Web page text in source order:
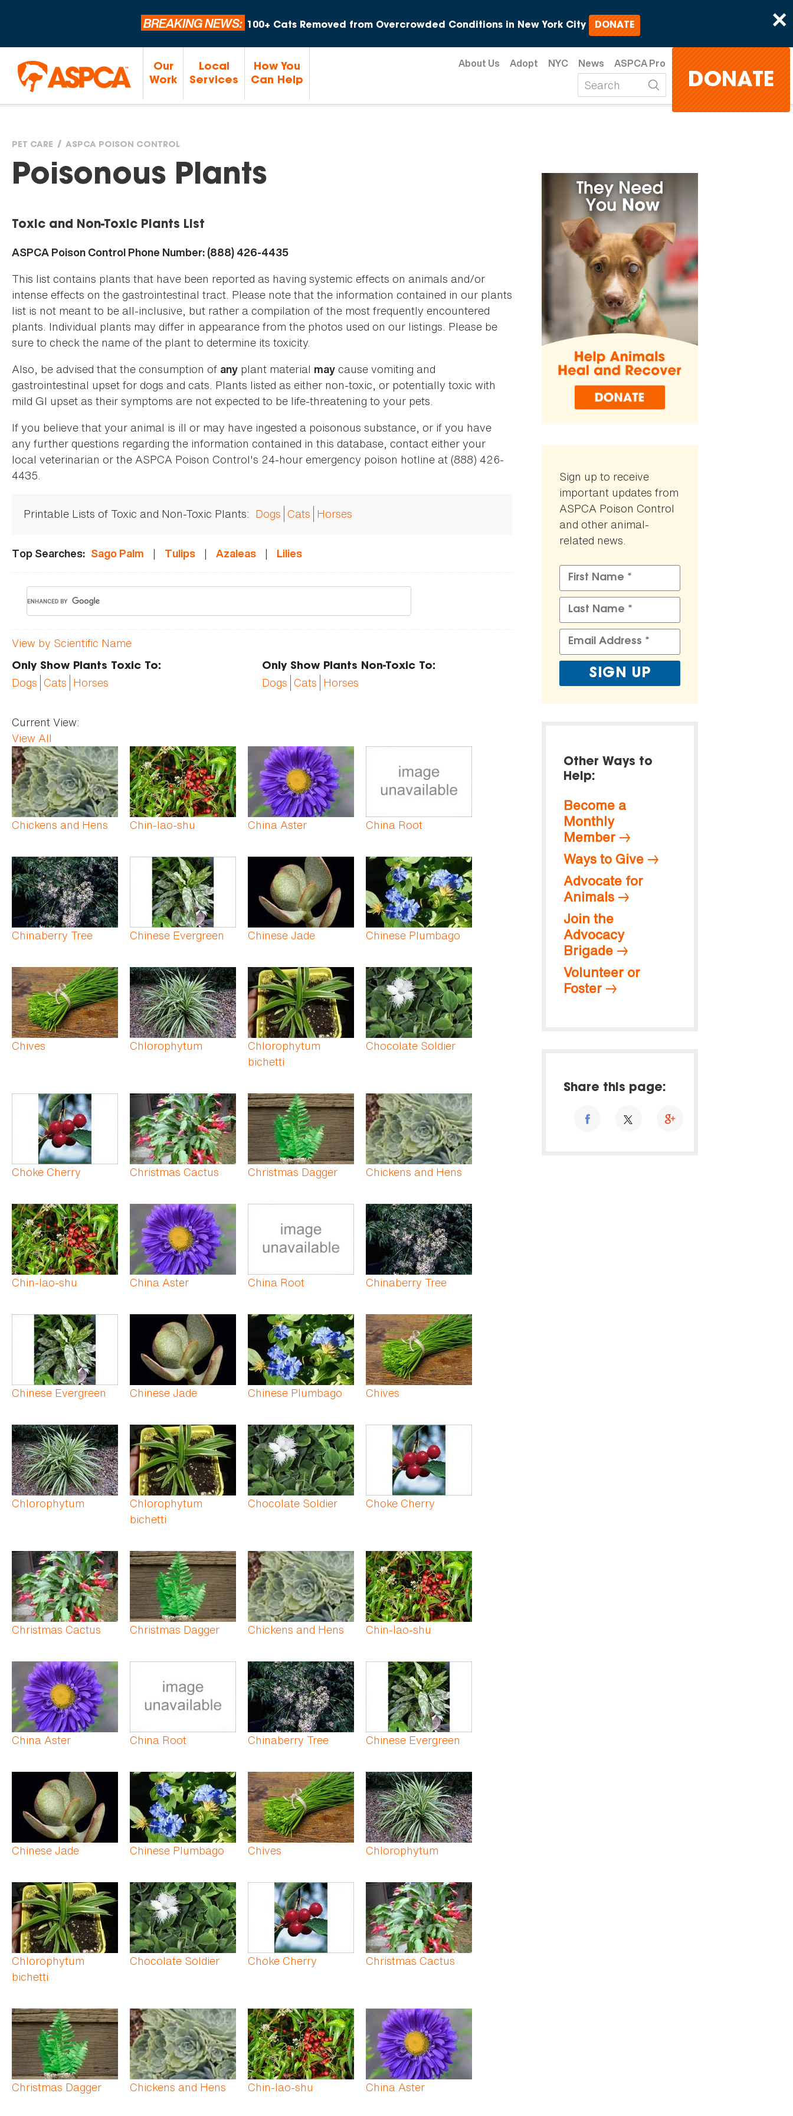
×
BREAKING NEWS: 100+ Cats Removed from Overcrowded Conditions in New York City DONATE
Our
Work
Local
Services
How You
Can Help
About Us Adopt NYC News ASPCA Pro
DONATE
You
here
PET CARE ASPCA POISON CONTROL
Poisonous Plants
Toxic and Non-Toxic Plants List
ASPCA Poison Control Phone Number: (888) 426-4435
This list contains plants that have been reported as having systemic effects on animals and/or
intense effects on the gastrointestinal tract. Please note that the information contained in our plants
list is not meant to be all-inclusive, but rather a compilation of the most frequently encountered
plants. Individual plants may differ in appearance from the photos used on our listings. Please be
sure to check the name of the plant to determine its toxicity.
Also, be advised that the consumption of any plant material may cause vomiting and
gastrointestinal upset for dogs and cats. Plants listed as either non-toxic, or potentially toxic with
mild GI upset as their symptoms are not expected to be life-threatening to your pets.
If you believe that your animal is ill or may have ingested a poisonous substance, or if you have
any further questions regarding the information contained in this database, contact either your
local veterinarian or the ASPCA Poison Control's 24-hour emergency poison hotline at (888) 426-
4435.
Printable Lists of Toxic and Non-Toxic Plants: Dogs Cats Horses
Top Searches: Sago Palm | Tulips | Azaleas | Lilies
View by Scientific Name
Only Show Plants Toxic To:
Dogs Cats Horses
Only Show Plants Non-Toxic To:
Dogs Cats Horses
Current View:
View All
Chickens and Hens Chin-lao-shu China Aster China Root
Chinaberry Tree Chinese Evergreen Chinese Jade Chinese Plumbago
Chives Chlorophytum
Chlorophytum
bichetti
Chocolate Soldier
Choke Cherry Christmas Cactus Christmas Dagger Chickens and Hens
Chin-lao-shu China Aster China Root Chinaberry Tree
Chinese Evergreen Chinese Jade Chinese Plumbago Chives
Chlorophytum
Chlorophytum
bichetti
Chocolate Soldier Choke Cherry
Christmas Cactus Christmas Dagger Chickens and Hens Chin-lao-shu
China Aster China Root Chinaberry Tree Chinese Evergreen
Chinese Jade Chinese Plumbago Chives Chlorophytum
Chlorophytum
bichetti
Chocolate Soldier Choke Cherry Christmas Cactus
Christmas Dagger Chickens and Hens Chin-lao-shu China Aster
Pages
Sign up to receive
important updates from
ASPCA Poison Control
and other animal-
related news.
Other Ways to
Help:
Become a
Monthly
Member
Ways to Give
Advocate for
Animals
Join the
Advocacy
Brigade
Volunteer or
Foster
Share this page: